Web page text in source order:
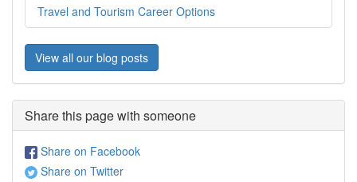
Travel and Tourism Career Options
View all our blog posts
Share this page with someone
Share on Facebook
Share on Twitter